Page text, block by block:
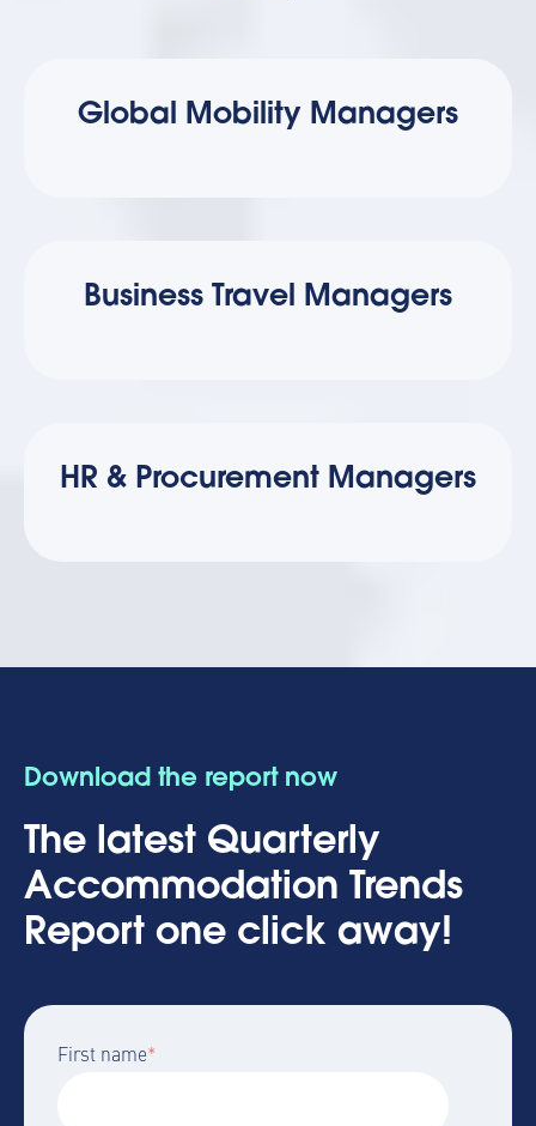
Global Mobility Managers
Business Travel Managers
HR & Procurement Managers
Download the report now
The latest Quarterly
Accommodation Trends
Report one click away!
First name*